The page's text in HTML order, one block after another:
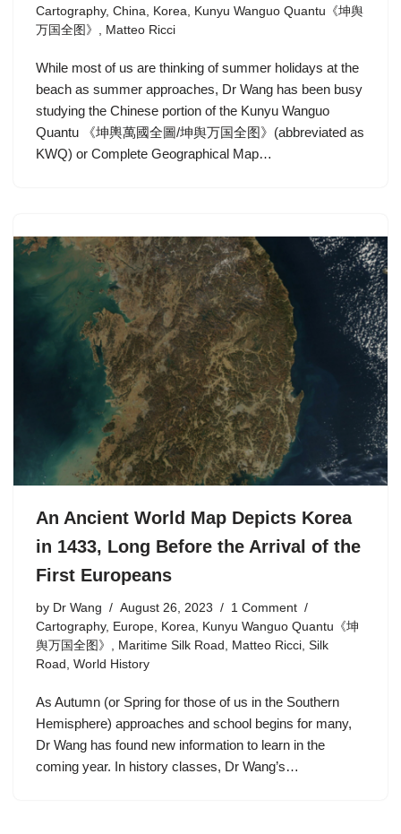
Cartography, China Korea
Kunyu Wanguo Quantu《坤舆
万国全图》
Matteo Ricci
While most of us are thinking of summer holidays at the
beach as summer approaches, Dr Wang has been busy
studying the Chinese portion of the Kunyu Wanguo
Quantu 《坤輿萬國全圖/坤舆万国全图》(abbreviated as
KWQ) or Complete Geographical Map…
An Ancient World Map Depicts Korea
in 1433, Long Before the Arrival of the
First Europeans
by Dr Wang August 26, 2023
1 Comment
Cartography, Europe, Korea, Kunyu Wanguo Quantu《坤
舆万国全图》 , Maritime Silk Road , Matteo Ricci, Silk
Road , World History
As Autumn (or Spring for those of us in the Southern
Hemisphere) approaches and school begins for many,
Dr Wang has found new information to learn in the
coming year. In history classes, Dr Wang’s…